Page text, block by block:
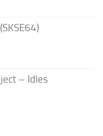
– Idles